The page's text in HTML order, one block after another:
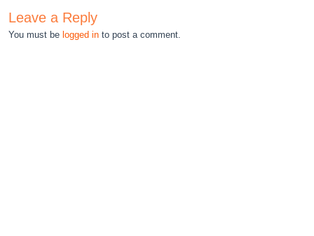
Leave a Reply
You must be logged in to post a comment.